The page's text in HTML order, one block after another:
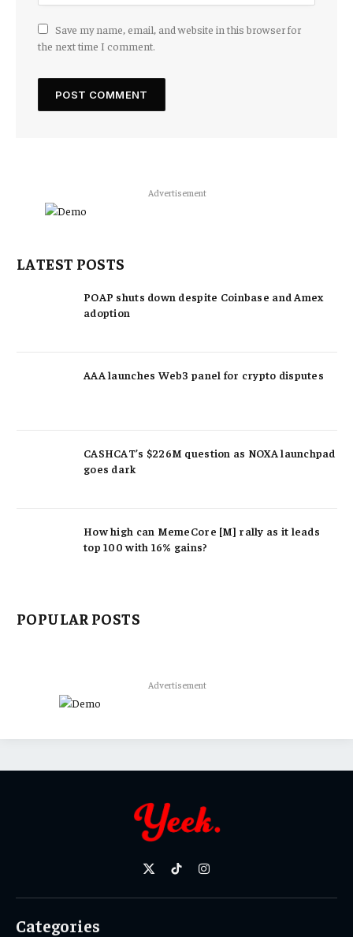
Save my name, email, and website in this browser for
the next time I comment.
Advertisement
LATEST POSTS
POAP shuts down despite Coinbase and Amex
adoption
AAA launches Web3 panel for crypto disputes
CASHCAT’s $226M question as NOXA launchpad
goes dark
How high can MemeCore [M] rally as it leads
top 100 with 16% gains?
POPULAR POSTS
Advertisement
X
TikTokInstagram
Categories